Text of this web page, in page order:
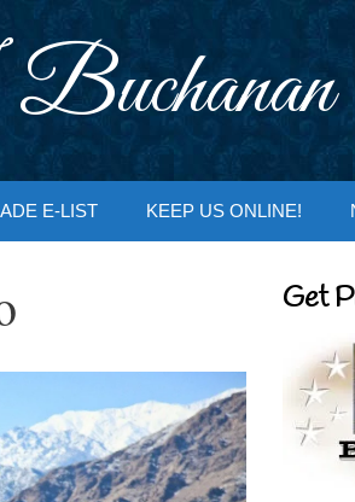
E-LIST KEEP US ONLINE!
Get